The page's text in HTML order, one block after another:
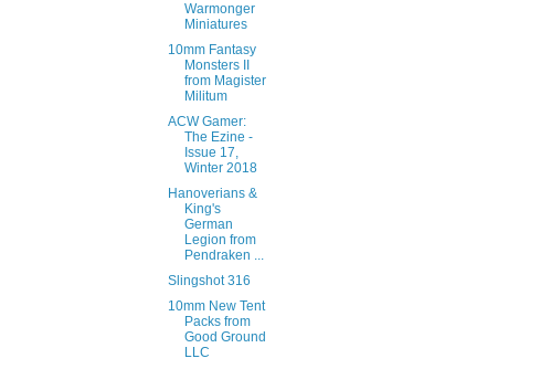
Warmonger
Miniatures
10mm Fantasy
Monsters II
from Magister
Militum
ACW Gamer:
The Ezine -
Issue 17,
Winter 2018
Hanoverians &
King's
German
Legion from
Pendraken ...
Slingshot 316
10mm New Tent
Packs from
Good Ground
LLC